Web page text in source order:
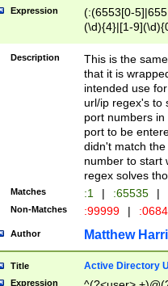
Expression
(:(6553[0-
(\d){4}|[1-
Description
This is the
that it is
intended use
url/ip regex's to
port numbers
port to be
didn't match
number to start
regex solves
Matches :1 | :65535 |
Non-Matches :99999 |
Author Matthew
Title Active Directory
Expression